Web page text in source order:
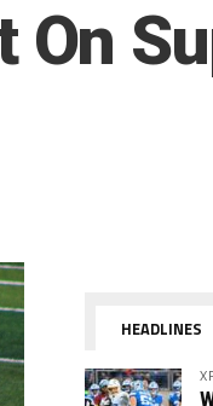
On
HEADLINES